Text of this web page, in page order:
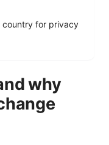
country for privacy
why